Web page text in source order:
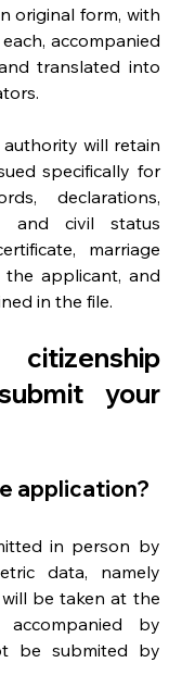
original form, with
accompanied
translated into
will retain
specifically for
declarations,
and civil status
marriage
applicant, and
in the file.
your
application?
in person by
data, namely
be taken at the
by
be submited by